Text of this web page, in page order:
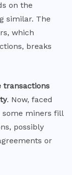
on the
similar. The
which
breaks
transactions
. Now, faced
some miners fill
possibly
or